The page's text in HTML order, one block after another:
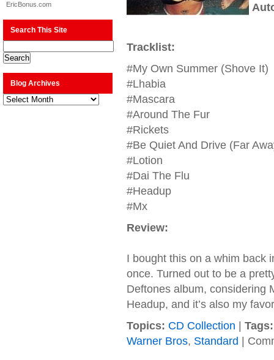
EricBonus.com
Search This Site
Blog Archives
Blog
Archives
Tracklist:
#My Own Summer (Shove It)
#Lhabia
#Mascara
#Around The Fur
#Rickets
#Be Quiet And Drive (Far
#Lotion
#Dai The Flu
#Headup
#Mx
Review:
I bought this on a whim back
once. Turned out to be a
Deftones album, considering
Headup, and it’s also my
Topics: CD Collection
Tags:
Warner Bros, Standard